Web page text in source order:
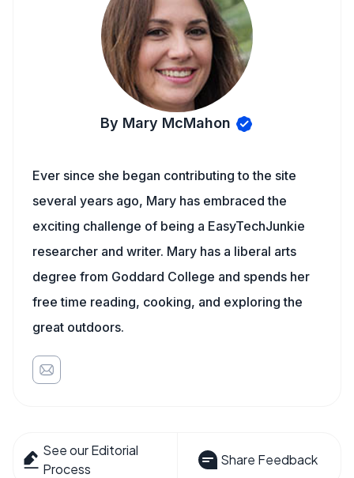
By Mary McMahon
Ever since she began contributing to the site
several years ago, Mary has embraced the
exciting challenge of being a EasyTechJunkie
researcher and writer. Mary has a liberal arts
degree from Goddard College and spends her
free time reading, cooking, and exploring the
great outdoors.
See our Editorial
Process
Share Feedback